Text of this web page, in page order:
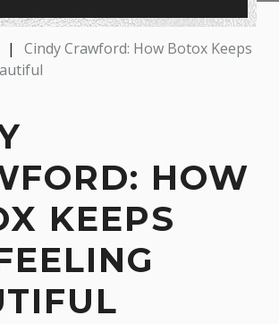
|
Cindy Crawford: How Botox Keeps
HOW
KEEPS